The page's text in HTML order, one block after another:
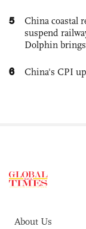
5
China coastal
suspend
Dolphin
6 China's CPI
About Us